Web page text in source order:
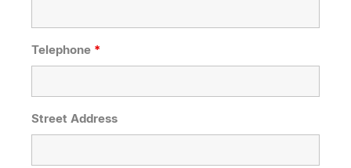
Telephone *
Street Address